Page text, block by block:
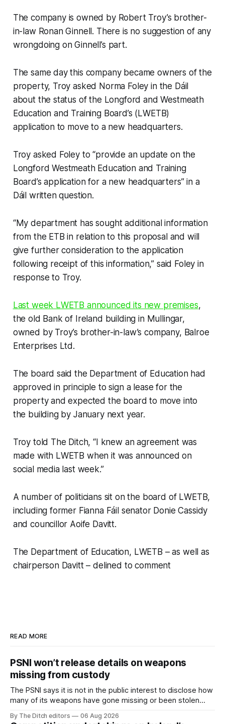
The company is owned by Robert Troy’s brother-
in-law Ronan Ginnell. There is no suggestion of any
wrongdoing on Ginnell’s part.
The same day this company became owners of the
property, Troy asked Norma Foley in the Dáil
about the status of the Longford and Westmeath
Education and Training Board’s (LWETB)
application to move to a new headquarters.
Troy asked Foley to “provide an update on the
Longford Westmeath Education and Training
Board’s application for a new headquarters” in a
Dáil written question.
“My department has sought additional information
from the ETB in relation to this proposal and will
give further consideration to the application
following receipt of this information,” said Foley in
response to Troy.
Last week LWETB announced its new premises,
the old Bank of Ireland building in Mullingar,
owned by Troy’s brother-in-law’s company, Balroe
Enterprises Ltd.
The board said the Department of Education had
approved in principle to sign a lease for the
property and expected the board to move into
the building by January next year.
Troy told The Ditch, “I knew an agreement was
made with LWETB when it was announced on
social media last week.”
A number of politicians sit on the board of LWETB,
including former Fianna Fáil senator Donie Cassidy
and councillor Aoife Davitt.
The Department of Education, LWETB – as well as
chairperson Davitt – delined to comment
READ MORE
PSNI won’t release details on weapons
missing from custody
The PSNI says it is not in the public interest to disclose how
many of its weapons have gone missing or been stolen
By The Ditch editors 06 Aug 2026